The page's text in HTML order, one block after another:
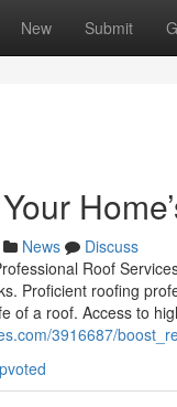
New Submit
News
Discuss
Roof
Proficient roofing
of a roof. Access to
3916687/